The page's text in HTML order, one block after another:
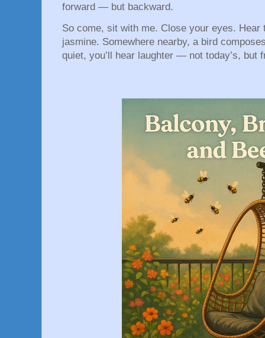
forward — but backward.
So come, sit with me. Close your eyes.
jasmine. Somewhere nearby, a bird
quiet, you’ll hear laughter — not today’s, but